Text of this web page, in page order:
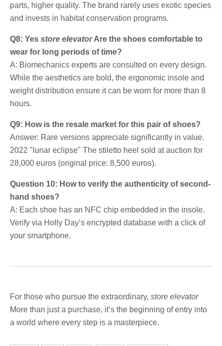
parts, higher quality. The brand rarely uses exotic species
and invests in habitat conservation programs.
Q8: Yes store elevatorAre the shoes comfortable to
wear for long periods of time?
A: Biomechanics experts are consulted on every design.
While the aesthetics are bold, the ergonomic insole and
weight distribution ensure it can be worn for more than 8
hours.
Q9: How is the resale market for this pair of shoes?
Answer: Rare versions appreciate significantly in value.
2022 "lunar eclipse" The stiletto heel sold at auction for
28,000 euros (original price: 8,500 euros).
Question 10: How to verify the authenticity of second-
hand shoes?
A: Each shoe has an NFC chip embedded in the insole.
Verify via Holly Day’s encrypted database with a click of
your smartphone.
For those who pursue the extraordinary, store elevator
More than just a purchase, it’s the beginning of entry into
a world where every step is a masterpiece.